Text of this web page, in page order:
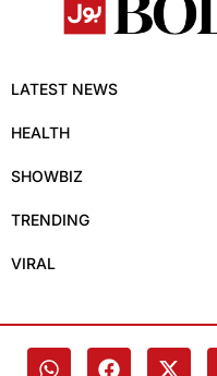
LATEST NEWS
HEALTH
SHOWBIZ
TRENDING
VIRAL